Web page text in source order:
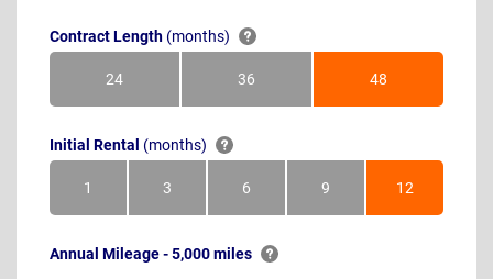
Contract Length (months)
24Months 36Months 48Months
Initial Rental (months)
1Month 3Months 6Months 9Months 12Months
Annual Mileage - 5,000 miles